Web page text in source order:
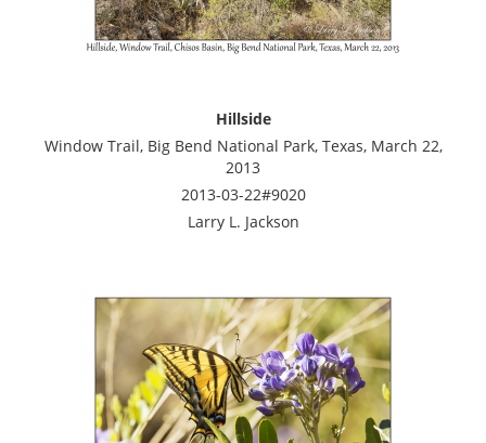
Hillside
Window Trail, Big Bend National Park, Texas, March 22,
2013
2013-03-22#9020
Larry L. Jackson